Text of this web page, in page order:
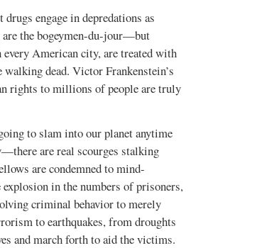
engage in depredations as
are the bogeymen-du-jour—but
American city, are treated with
walking dead. Victor Frankenstein’s
rights to millions of people are truly
to slam into our planet anytime
are real scourges stalking
are condemned to mind-
in the numbers of prisoners,
criminal behavior to merely
to earthquakes, from droughts
and march forth to aid the victims.